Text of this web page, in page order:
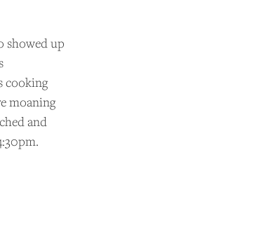
showed up
cooking
moaning
and